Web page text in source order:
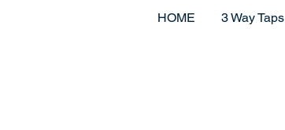
HOME 3 Way Taps